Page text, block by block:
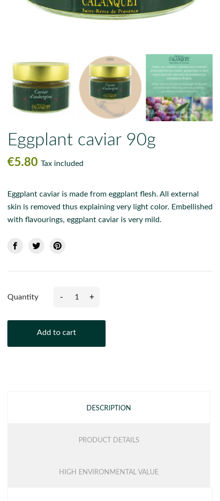
Eggplant caviar 90g
€5.80 Tax included
Eggplant caviar is made from eggplant flesh. All external
skin is removed thus explaining very light color. Embellished
with flavourings, eggplant caviar is very mild.
Quantity - +
Add to cart
DESCRIPTION
PRODUCT DETAILS
HIGH ENVIRONMENTAL VALUE